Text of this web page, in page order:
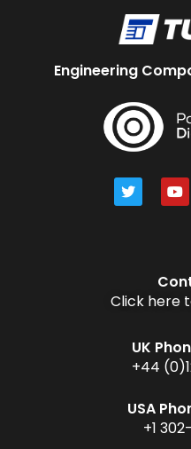
Engineering
Click here
UK
+44
USA
+1